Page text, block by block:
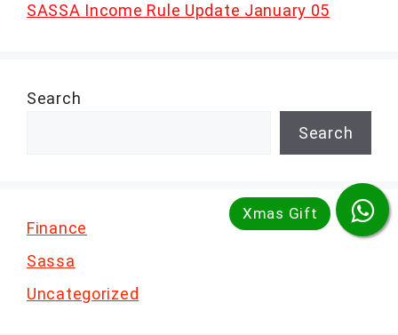
SASSA Income Rule Update January 05
Search
Search
Finance
Sassa
Uncategorized